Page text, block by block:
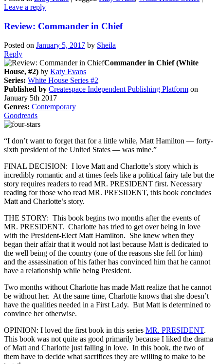
Leave a reply
Review: Commander in Chief
Posted on January 5, 2017 by Sheila
Reply
Commander in Chief (White
House, #2) by Katy Evans
Series: White House Series #2
Published by Createspace Independent Publishing Platform on
January 5th 2017
Genres: Contemporary
Goodreads
“I don’t want to forget that for a little while, Matt Hamilton — forty-
sixth president of the United States — was mine.”
FINAL DECISION: I love Matt and Charlotte’s story which is
incredibly romantic and at times feels like a political fairy tale but the
story requires readers to read MR. PRESIDENT first. Necessary
reading for those who read MR. PRESIDENT, this book concludes
Matt and Charlotte’s story.
THE STORY: This book begins two months after the events of
MR. PRESIDENT. Charlotte has tried to get over being in love
with the President-Elect Matt Hamilton. She knew when they
began their affair that it would not last because Matt is dedicated to
the well being of the country (one of the reasons she fell for him)
and the assassination of his father has convinced him that he cannot
have a relationship while being President.
Two months without Charlotte has made Matt realize that he cannot
be without her. At the same time, Charlotte knows that she doesn’t
have the qualities needed in a First Lady. But Matt is determined to
convince her otherwise.
OPINION: I loved the first book in this series MR. PRESIDENT.
This book was not quite as good primarily because I liked the drama
of Matt and Charlotte just falling in love. In this book, the two of
them have to decide what sacrifices they are willing to make to be